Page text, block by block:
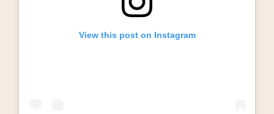
View this post on Instagram